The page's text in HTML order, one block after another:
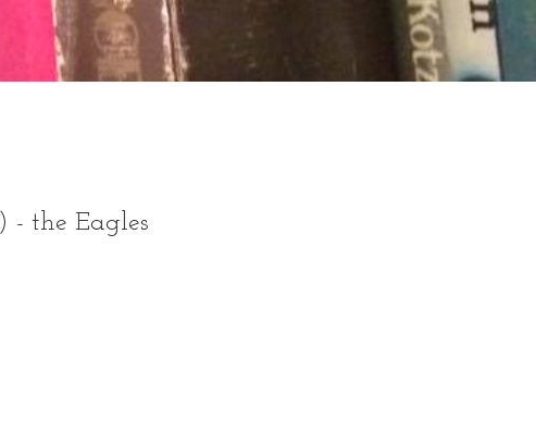
- the Eagles